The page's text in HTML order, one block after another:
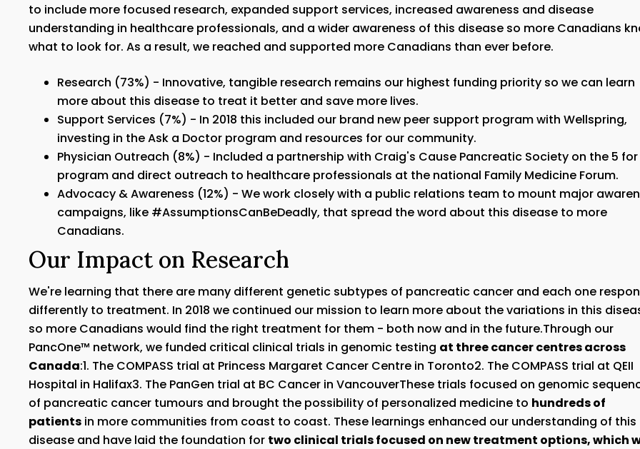
to include more focused research, expanded support services, increased awareness and disease
understanding in healthcare professionals, and a wider awareness of this disease so more Canadians
what to look for. As a result, we reached and supported more Canadians than ever before.
Research (73%) - Innovative, tangible research remains our highest funding priority so we can learn
more about this disease to treat it better and save more lives.
Support Services (7%) - In 2018 this included our brand new peer support program with Wellspring,
investing in the Ask a Doctor program and resources for our community.
Physician Outreach (8%) - Included a partnership with Craig's Cause Pancreatic Society on the 5
program and direct outreach to healthcare professionals at the national Family Medicine Forum.
Advocacy & Awareness (12%) - We work closely with a public relations team to mount major
campaigns, like #AssumptionsCanBeDeadly, that spread the word about this disease to more
Canadians.
Our Impact on Research
We're learning that there are many different genetic subtypes of pancreatic cancer and each one
differently to treatment. In 2018 we continued our mission to learn more about the variations in this
so more Canadians would find the right treatment for them - both now and in the future.Through our
PancOne™ network, we funded critical clinical trials in genomic testing at three cancer centres across
Canada:1. The COMPASS trial at Princess Margaret Cancer Centre in Toronto2. The COMPASS trial at QEII
Hospital in Halifax3. The PanGen trial at BC Cancer in VancouverThese trials focused on genomic
of pancreatic cancer tumours and brought the possibility of personalized medicine to hundreds of
patients in more communities from coast to coast. These learnings enhanced our understanding of this
disease and have laid the foundation for two clinical trials focused on new treatment options, which